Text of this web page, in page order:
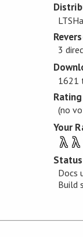
3
1621
Rating
(no
Your
λ λ
Status
Docs
Build